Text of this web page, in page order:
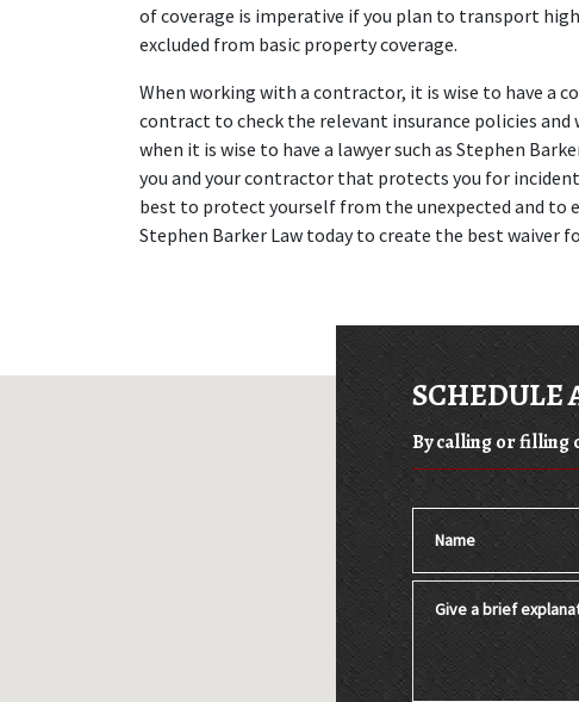
of coverage is imperative if you plan to transport
excluded from basic property coverage.
When working with a contractor, it is wise to have a
contract to check the relevant insurance policies
when it is wise to have a lawyer such as Stephen
you and your contractor that protects you for
best to protect yourself from the unexpected and to
Stephen Barker Law today to create the best waiver
SCHEDULE
By calling or filling
Name
Give a brief